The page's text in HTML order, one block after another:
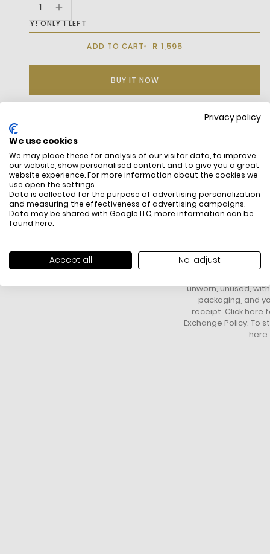
Privacy policy
We use cookies
We may place these for analysis of our visitor data, to improve
our website, show personalised content and to give you a great
website experience. For more information about the cookies we
use open the settings.
Data is collected for the purpose of advertising personalization
and measuring the effectiveness of advertising campaigns.
Data may be shared with Google LLC, more information can be
found here.
Accept all No, adjust
HURRY! ONLY 1 LEFT
ADD TO CART R 1,595
BUY IT NOW
DESCRIPTION
FREE SHIPPING
All items above R500 are eligible for
HOW DO
You have 14 days
unworn, unused,
packaging, and
receipt. Click here
Exchange Policy. To
here.